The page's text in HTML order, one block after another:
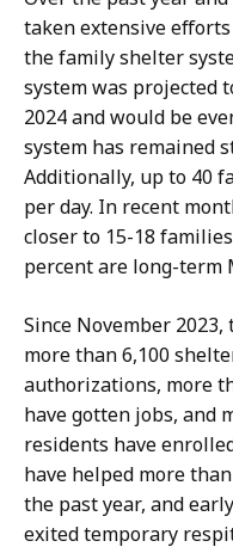
r
e
s
s
S
e
c
r
e
t
a
r
y
a
t
taken extensive
the family shelter
system was projected
2024 and would be
system has remained
Additionally, up to 40
per day. In recent
closer to 15-18
percent are long-term
Since November
more than 6,100
authorizations, more
have gotten jobs, and
residents have
have helped more
the past year, and
exited temporary